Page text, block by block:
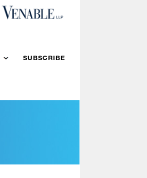
SUBSCRIBE